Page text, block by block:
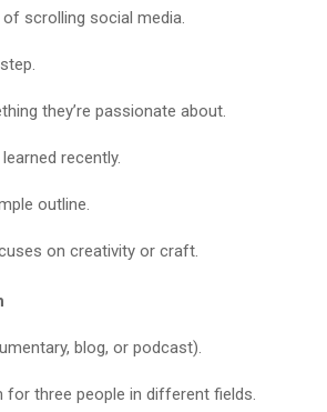
scrolling social media.
they’re passionate about.
recently.
outline.
on creativity or craft.
blog, or podcast).
three people in different fields.